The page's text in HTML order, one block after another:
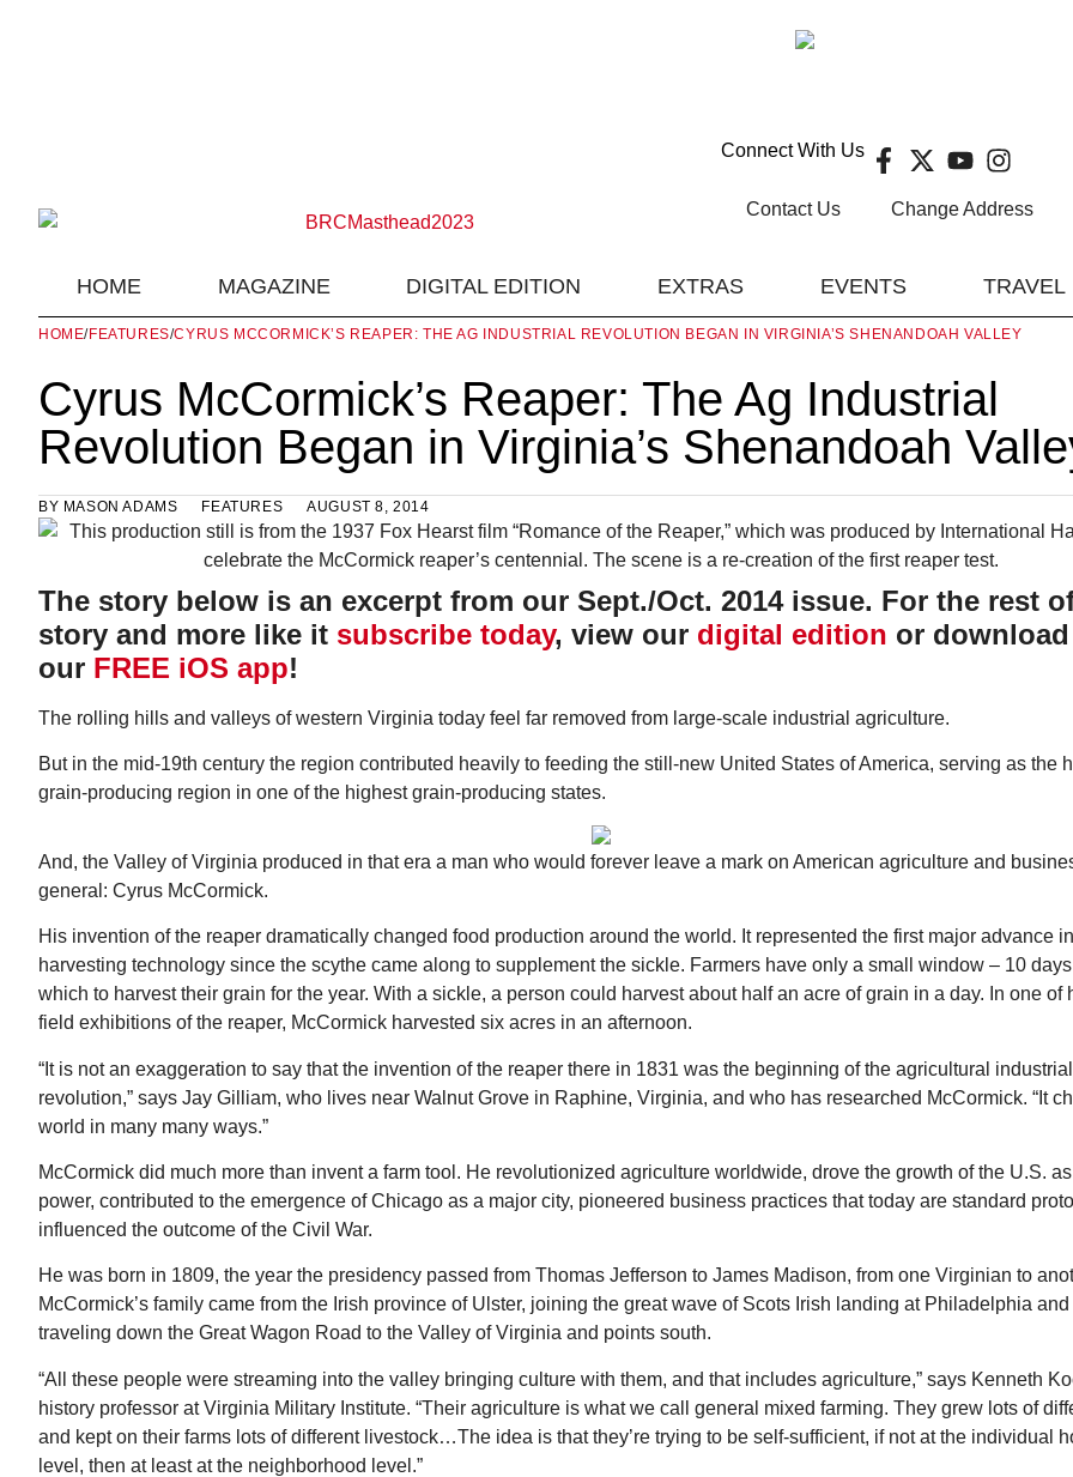
Connect With Us
Contact Us Change Address
HOME MAGAZINE DIGITAL EDITION EXTRAS EVENTS TRAVEL
HOME/FEATURES/CYRUS MCCORMICK’S REAPER: THE AG INDUSTRIAL REVOLUTION BEGAN IN VIRGINIA’S SHENANDOAH VALLEY
Cyrus McCormick’s Reaper: The Ag Industrial
Revolution Began in Virginia’s Shenandoah
BY MASON ADAMS FEATURES AUGUST 8, 2014
The story below is an excerpt from our Sept./Oct. 2014 issue. For the rest
story and more like it subscribe today, view our digital edition or download
our FREE iOS app!
The rolling hills and valleys of western Virginia today feel far removed from large-scale industrial agriculture.
But in the mid-19th century the region contributed heavily to feeding the still-new United States of America, serving as the
grain-producing region in one of the highest grain-producing states.
And, the Valley of Virginia produced in that era a man who would forever leave a mark on American agriculture and
general: Cyrus McCormick.
His invention of the reaper dramatically changed food production around the world. It represented the first major advance
harvesting technology since the scythe came along to supplement the sickle. Farmers have only a small window – 10
which to harvest their grain for the year. With a sickle, a person could harvest about half an acre of grain in a day. In one of
field exhibitions of the reaper, McCormick harvested six acres in an afternoon.
“It is not an exaggeration to say that the invention of the reaper there in 1831 was the beginning of the agricultural industrial
revolution,” says Jay Gilliam, who lives near Walnut Grove in Raphine, Virginia, and who has researched McCormick. “It
world in many many ways.”
McCormick did much more than invent a farm tool. He revolutionized agriculture worldwide, drove the growth of the U.S.
power, contributed to the emergence of Chicago as a major city, pioneered business practices that today are standard
influenced the outcome of the Civil War.
He was born in 1809, the year the presidency passed from Thomas Jefferson to James Madison, from one Virginian to
McCormick’s family came from the Irish province of Ulster, joining the great wave of Scots Irish landing at Philadelphia
traveling down the Great Wagon Road to the Valley of Virginia and points south.
“All these people were streaming into the valley bringing culture with them, and that includes agriculture,” says Kenneth
history professor at Virginia Military Institute. “Their agriculture is what we call general mixed farming. They grew lots of
and kept on their farms lots of different livestock…The idea is that they’re trying to be self-sufficient, if not at the individual
level, then at least at the neighborhood level.”
Board
VIRTUAL - Parks and
Recreation Board Meeting
Finance Conference Room
Board of Trustees Meeting Zoning and